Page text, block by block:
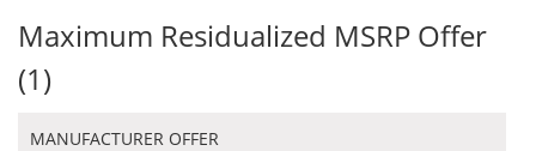
Maximum Residualized MSRP Offer
(1)
MANUFACTURER OFFER